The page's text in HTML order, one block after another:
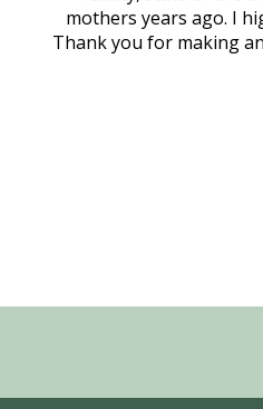
mothers years ago. I
Thank you for making